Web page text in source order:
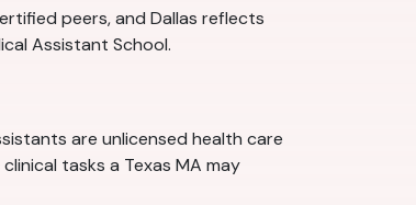
peers, and Dallas reflects
Assistant School.
are unlicensed health care
tasks a Texas MA may